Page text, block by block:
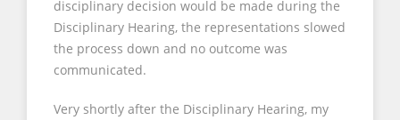
disciplinary decision would be made during the
Disciplinary Hearing, the representations slowed
the process down and no outcome was
communicated.
Very shortly after the Disciplinary Hearing, my